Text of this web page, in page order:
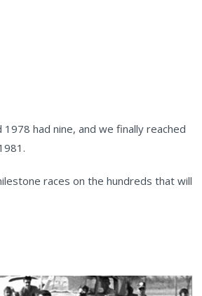
had nine, and we finally reached
races on the hundreds that will